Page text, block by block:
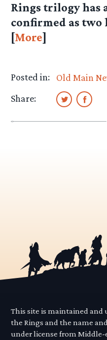
Rings trilogy has
confirmed as two
[More]
Posted in:
Old Main
Share:
This site is maintained and
the Rings and the name
under license from Middle-